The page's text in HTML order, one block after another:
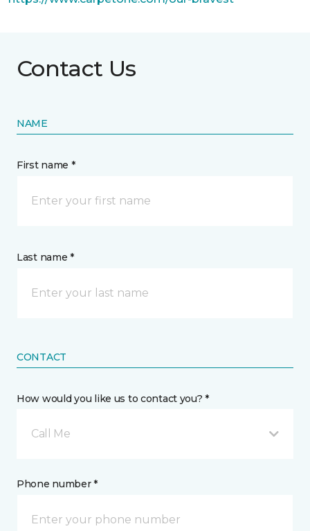
Contact Us
NAME
First name *
Last name *
CONTACT
How would you like us to contact you? *
Call Me
Phone number *